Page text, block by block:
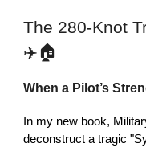
The 280-Knot
✈️🏠
When a Pilot’s
In my new book,
deconstruct a tragic